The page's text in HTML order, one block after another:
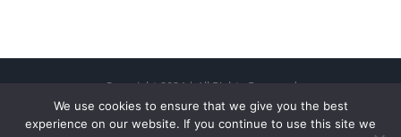
Copyright 2024 | All Rights Reserved
Free Charity Hosting by Kualo
We use cookies to ensure that we give you the best
experience on our website. If you continue to use this site we